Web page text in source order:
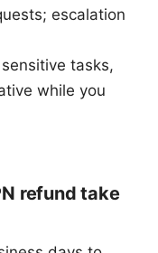
escalation
tasks,
while you
refund take